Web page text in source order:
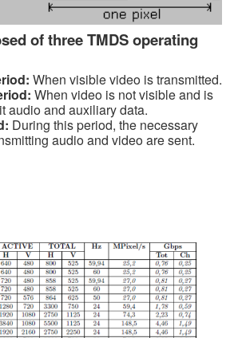
of three TMDS operating
When visible video is transmitted.
When video is not visible and is
audio and auxiliary data.
During this period, the necessary
audio and video are sent.